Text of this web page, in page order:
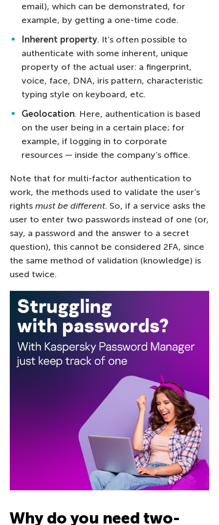
email), which can be demonstrated, for
example, by getting a one-time code.
Inherent property. It’s often possible to
authenticate with some inherent, unique
property of the actual user: a fingerprint,
voice, face, DNA, iris pattern, characteristic
typing style on keyboard, etc.
Geolocation. Here, authentication is based
on the user being in a certain place; for
example, if logging in to corporate
resources — inside the company’s office.
Note that for multi-factor authentication to
work, the methods used to validate the user’s
rights must be different. So, if a service asks the
user to enter two passwords instead of one (or,
say, a password and the answer to a secret
question), this cannot be considered 2FA, since
the same method of validation (knowledge) is
used twice.
Why do you need two-